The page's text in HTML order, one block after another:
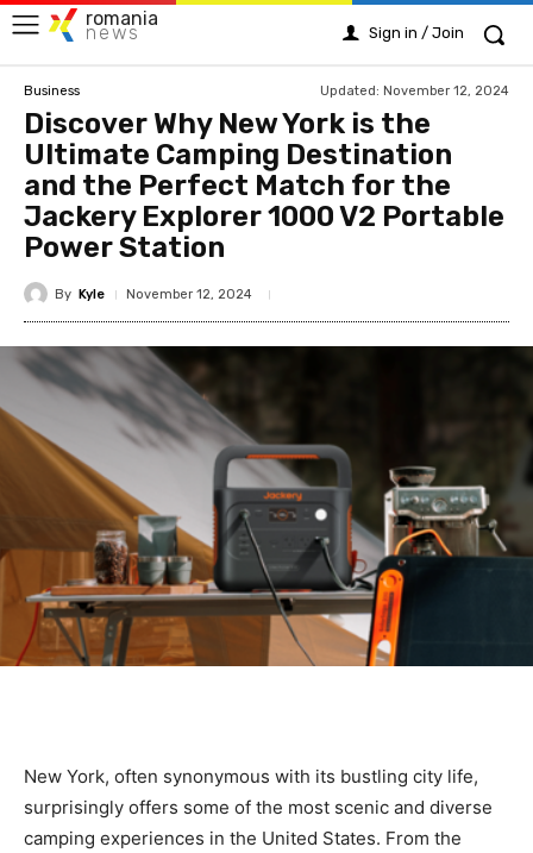
romania
news Sign in / Join
Business Updated: November 12, 2024
Discover Why New York is the
Ultimate Camping Destination
and the Perfect Match for the
Jackery Explorer 1000 V2 Portable
Power Station
By Kyle November 12, 2024
New York, often synonymous with its bustling city life,
surprisingly offers some of the most scenic and diverse
camping experiences in the United States. From the